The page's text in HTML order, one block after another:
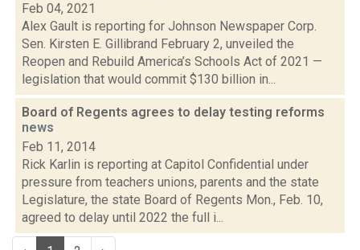
Feb 04, 2021
Alex Gault is reporting for Johnson Newspaper Corp.
Sen. Kirsten E. Gillibrand February 2, unveiled the
Reopen and Rebuild America’s Schools Act of 2021 —
legislation that would commit $130 billion in...
Board of Regents agrees to delay testing reforms
news
Feb 11, 2014
Rick Karlin is reporting at Capitol Confidential under
pressure from teachers unions, parents and the state
Legislature, the state Board of Regents Mon., Feb. 10,
agreed to delay until 2022 the full i...